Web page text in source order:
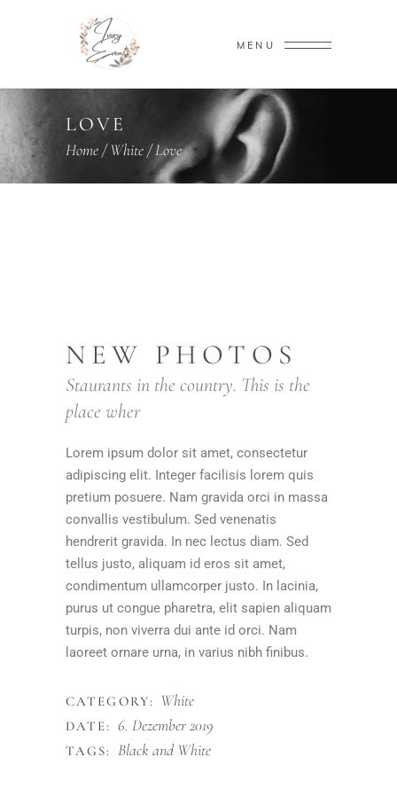
MENU
LOVE
Home/White/Love
NEW PHOTOS
Staurants in the country. This is the
place wher
Lorem ipsum dolor sit amet, consectetur
adipiscing elit. Integer facilisis lorem quis
pretium posuere. Nam gravida orci in massa
convallis vestibulum. Sed venenatis
hendrerit gravida. In nec lectus diam. Sed
tellus justo, aliquam id eros sit amet,
condimentum ullamcorper justo. In lacinia,
purus ut congue pharetra, elit sapien aliquam
turpis, non viverra dui ante id orci. Nam
laoreet ornare urna, in varius nibh finibus.
CATEGORY: White
DATE: 6. Dezember 2019
TAGS: Black and White